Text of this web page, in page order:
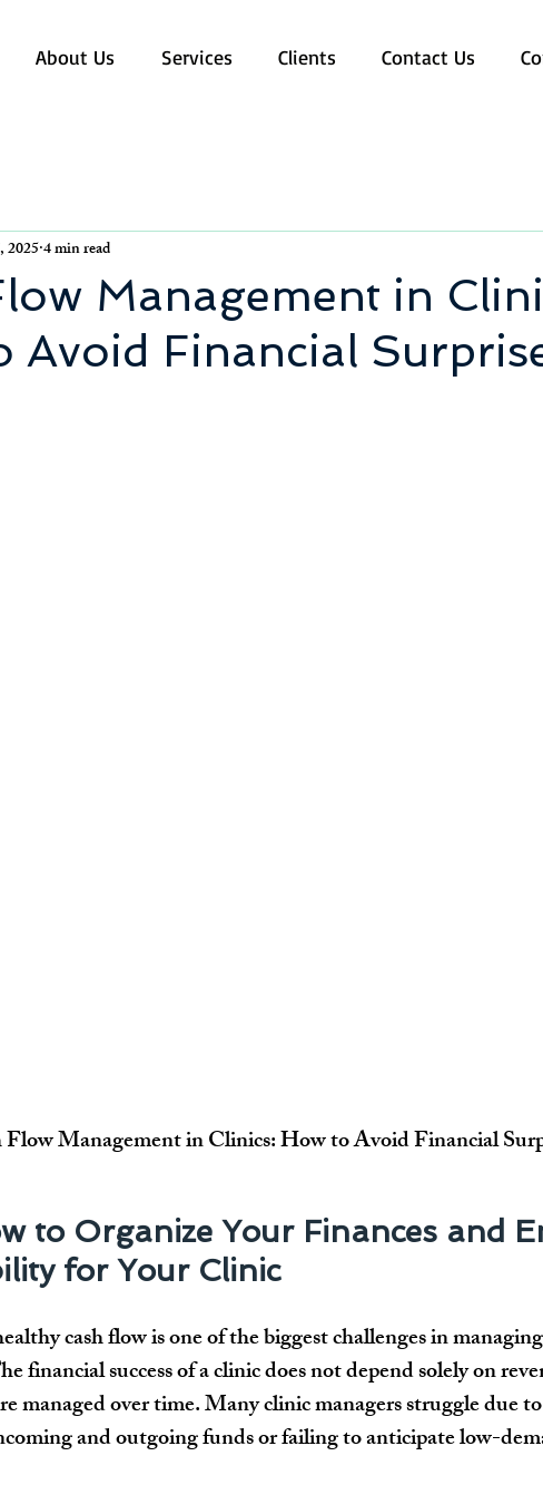
About Us Services Clients Contact Us
Management in
Avoid Financial
20254 min read
Flow Management in Clinics: How to Avoid Financial
to Organize Your Finances and
for Your Clinic
cash flow is one of the biggest challenges in
financial success of a clinic does not depend solely on
managed over time. Many clinic managers struggle due
and outgoing funds or failing to anticipate low-